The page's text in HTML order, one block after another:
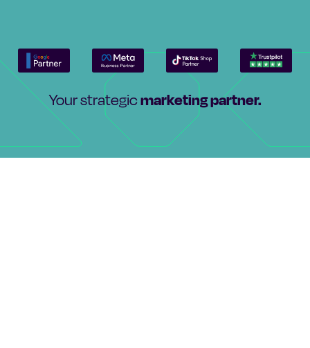
Your strategicmarketing partner.